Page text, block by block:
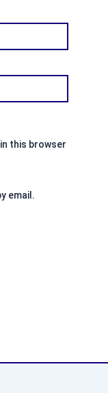
this browser
email.